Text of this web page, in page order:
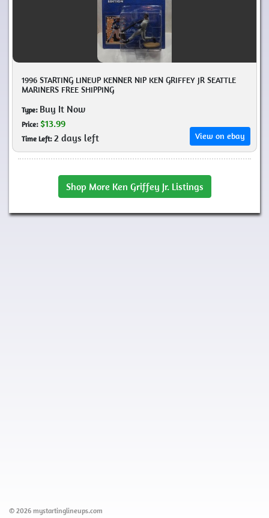
1996 STARTING LINEUP KENNER NIP KEN GRIFFEY JR SEATTLE
MARINERS FREE SHIPPING
Type:Buy It Now
Price: $13.99
Time Left:2 days left View on ebay
Shop More Ken Griffey Jr. Listings
© 2026 mystartinglineups.com